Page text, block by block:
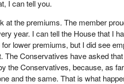
I can tell you.
at the premiums. The member
year. I can tell the House that I
lower premiums, but I did see
The Conservatives have asked
the Conservatives, because, as
and the same. That is what